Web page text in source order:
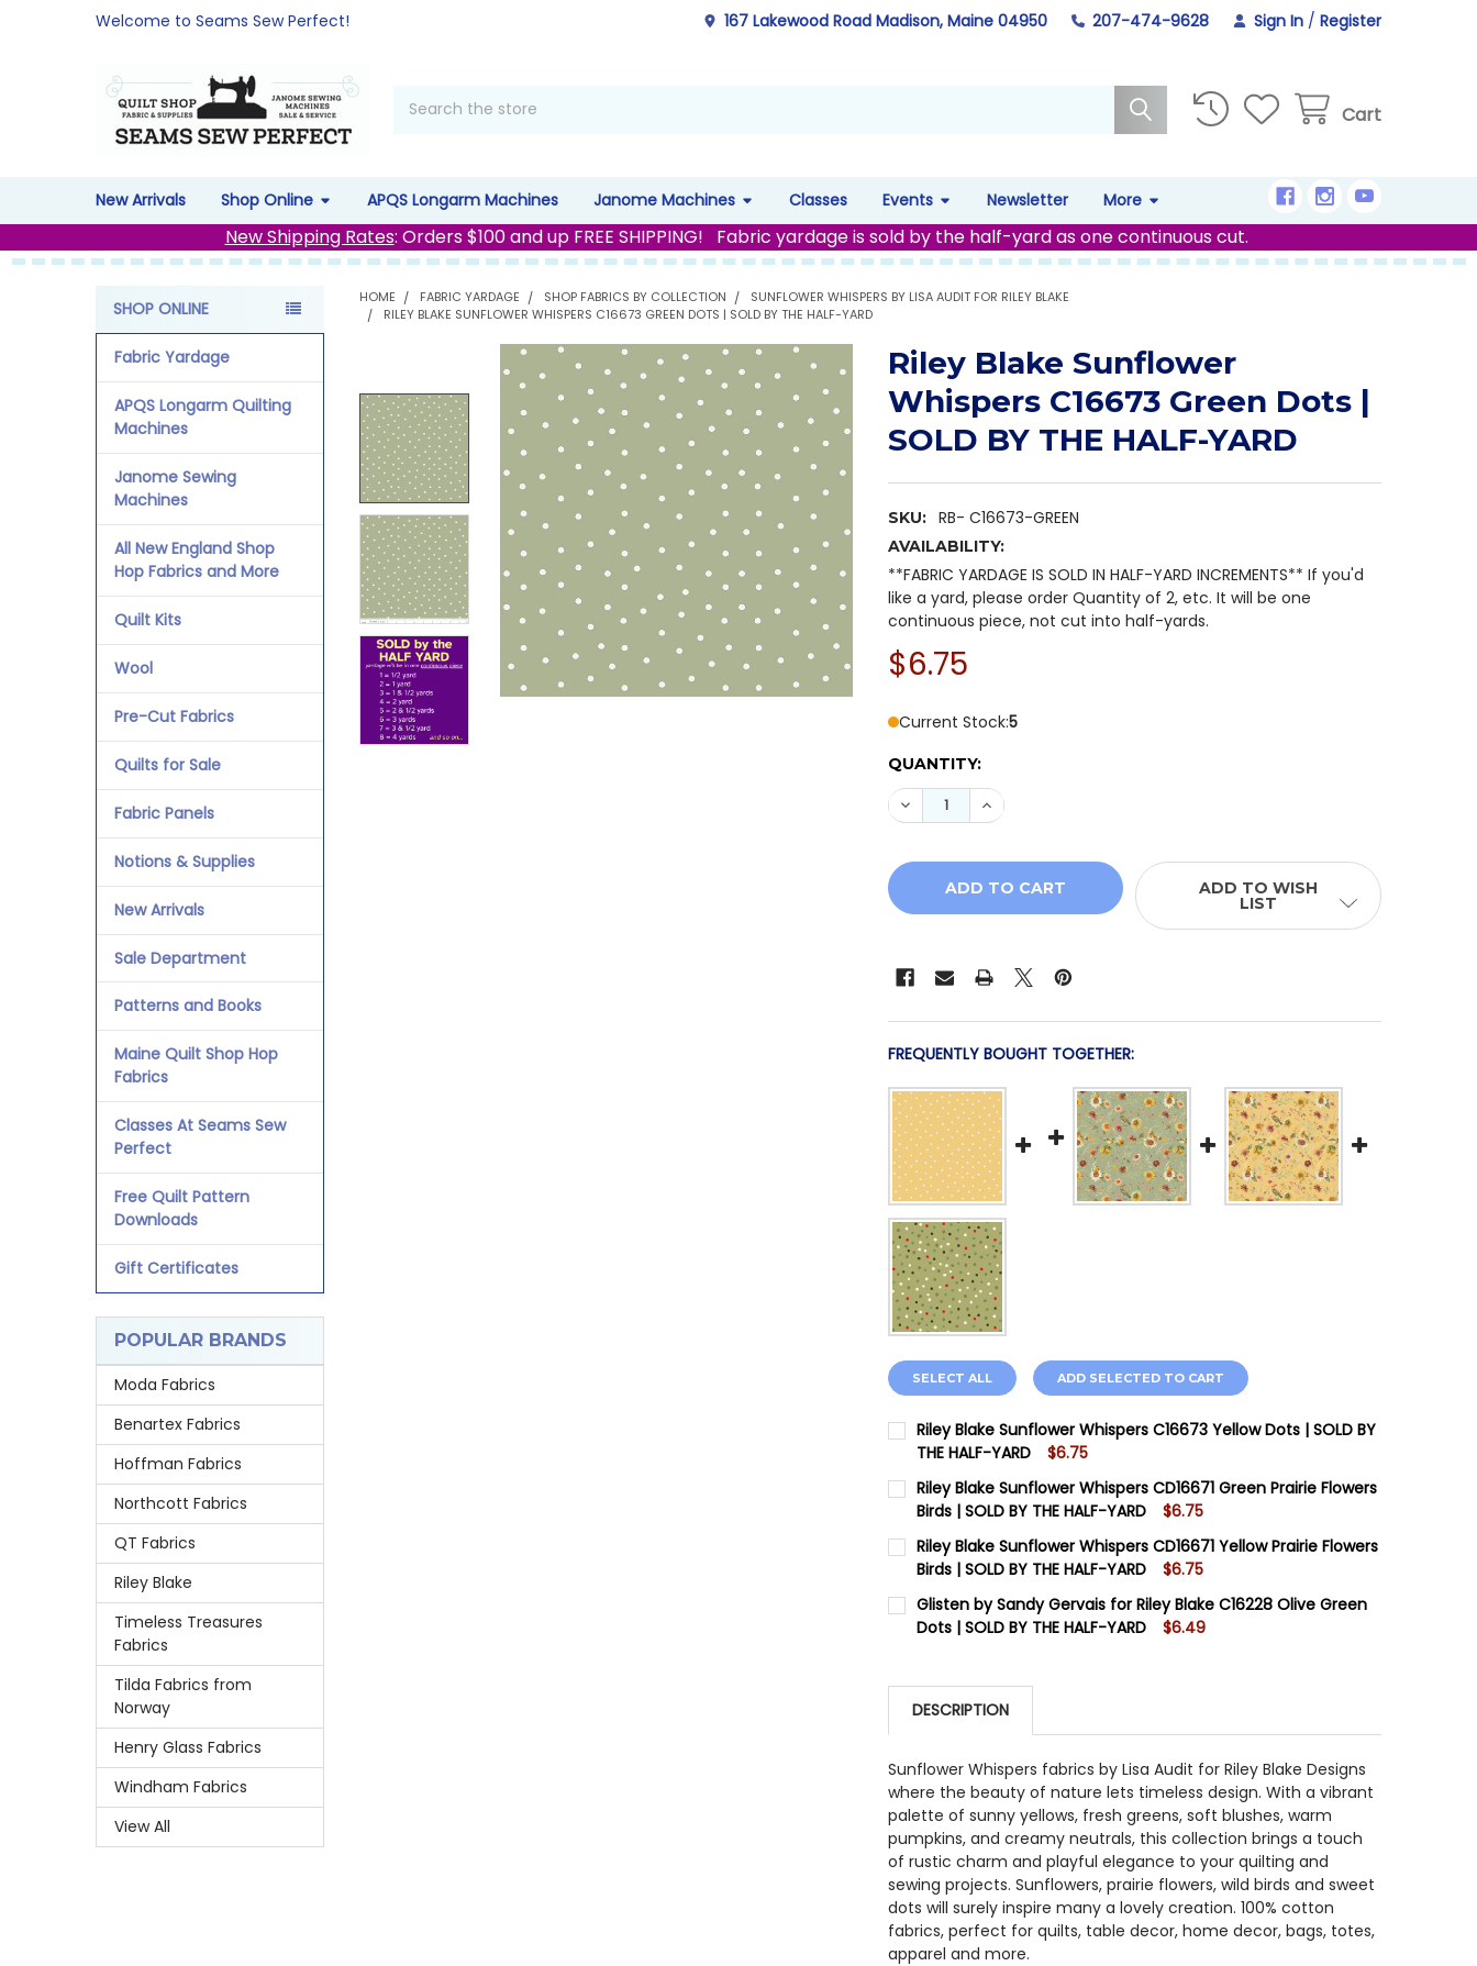
Welcome to Seams Sew Perfect! 167 Lakewood Road Madison, Maine 04950 207-474-9628 Sign In / Register
Cart
New Arrivals Shop Online APQS Longarm Machines Janome Machines Classes Events Newsletter More
New Shipping Rates: Orders $100 and up FREE SHIPPING! Fabric yardage is sold by the half-yard as one continuous cut.
Sidebar
SHOP ONLINE
Fabric Yardage
APQS Longarm Quilting
Machines
Janome Sewing
Machines
All New England Shop
Hop Fabrics and More
Quilt Kits
Wool
Pre-Cut Fabrics
Quilts for Sale
Fabric Panels
Notions & Supplies
New Arrivals
Sale Department
Patterns and Books
Maine Quilt Shop Hop
Fabrics
Classes At Seams Sew
Perfect
Free Quilt Pattern
Downloads
Gift Certificates
POPULAR BRANDS
Moda Fabrics
Benartex Fabrics
Hoffman Fabrics
Northcott Fabrics
QT Fabrics
Riley Blake
Timeless Treasures
Fabrics
Tilda Fabrics from
Norway
Henry Glass Fabrics
Windham Fabrics
View All
HOME FABRIC YARDAGE SHOP FABRICS BY COLLECTION
SUNFLOWER WHISPERS BY LISA AUDIT FOR RILEY BLAKE
RILEY BLAKE SUNFLOWER WHISPERS C16673 GREEN DOTS | SOLD BY THE HALF-YARD
Riley Blake Sunflower
Whispers C16673 Green Dots |
SOLD BY THE HALF-YARD
SKU: RB- C16673-GREEN
AVAILABILITY:
**FABRIC YARDAGE IS SOLD IN HALF-YARD INCREMENTS** If you'd
like a yard, please order Quantity of 2, etc. It will be one
continuous piece, not cut into half-yards.
$6.75
Current Stock:5
QUANTITY:
DECREASE QUANTITY OF RILEY BLAKE SUNFLOWER WHISPERS
INCREASE QUANTITY OF RILEY BLAKE SUNFLOWER
ADD TO WISH
LIST
FREQUENTLY BOUGHT TOGETHER:
SELECT ALL ADD SELECTED TO CART
Riley Blake Sunflower Whispers C16673 Yellow Dots | SOLD BY
THE HALF-YARD
$6.75
CURRENT STOCK:
QUANTITY:
DECREASE QUANTITY OF RILEY BLAKE SUNFLOWER WHISPERS
INCREASE QUANTITY OF RILEY BLAKE SUNFLOWER
Riley Blake Sunflower Whispers CD16671 Green Prairie Flowers
Birds | SOLD BY THE HALF-YARD
$6.75
CURRENT STOCK:
QUANTITY:
DECREASE QUANTITY OF RILEY BLAKE SUNFLOWER WHISPERS
INCREASE QUANTITY OF RILEY BLAKE SUNFLOWER
Riley Blake Sunflower Whispers CD16671 Yellow Prairie Flowers
Birds | SOLD BY THE HALF-YARD
$6.75
CURRENT STOCK:
QUANTITY:
Glisten by Sandy Gervais for Riley Blake C16228 Olive Green
Dots | SOLD BY THE HALF-YARD
$6.49
QUANTITY:
DESCRIPTION
Sunflower Whispers fabrics by Lisa Audit for Riley Blake Designs
where the beauty of nature lets timeless design. With a vibrant
palette of sunny yellows, fresh greens, soft blushes, warm
pumpkins, and creamy neutrals, this collection brings a touch
of rustic charm and playful elegance to your quilting and
sewing projects. Sunflowers, prairie flowers, wild birds and sweet
dots will surely inspire many a lovely creation. 100% cotton
fabrics, perfect for quilts, table decor, home decor, bags, totes,
apparel and more.